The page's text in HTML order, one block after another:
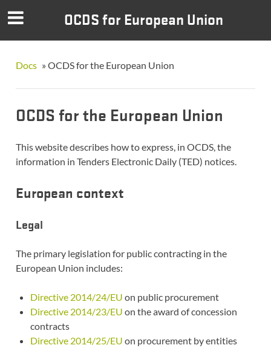
OCDS for European Union
Docs » OCDS for the European Union
OCDS for the European Union
This website describes how to express, in OCDS, the
information in Tenders Electronic Daily (TED) notices.
European context
Legal
The primary legislation for public contracting in the
European Union includes:
Directive 2014/24/EU on public procurement
Directive 2014/23/EU on the award of concession
contracts
Directive 2014/25/EU on procurement by entities